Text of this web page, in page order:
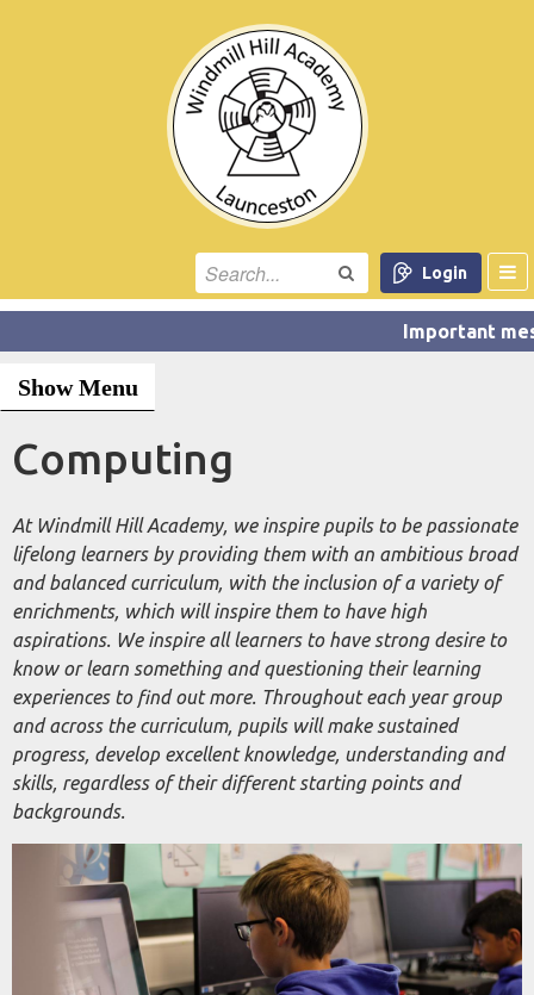
Login
Show Menu
Computing
At Windmill Hill Academy, we inspire pupils to be passionate
lifelong learners by providing them with an ambitious broad
and balanced curriculum, with the inclusion of a variety of
enrichments, which will inspire them to have high
aspirations. We inspire all learners to have strong desire to
know or learn something and questioning their learning
experiences to find out more. Throughout each year group
and across the curriculum, pupils will make sustained
progress, develop excellent knowledge, understanding and
skills, regardless of their different starting points and
backgrounds.